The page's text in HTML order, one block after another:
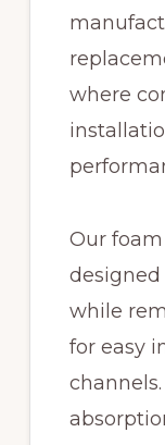
where
Our
designed
while
for easy